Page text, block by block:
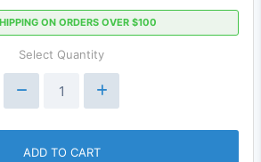
ON ORDERS OVER $100
Select Quantity
ADD TO CART